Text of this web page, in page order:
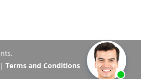
Terms and Conditions